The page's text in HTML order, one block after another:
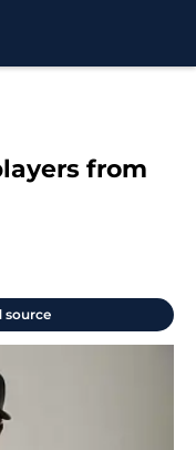
from
source